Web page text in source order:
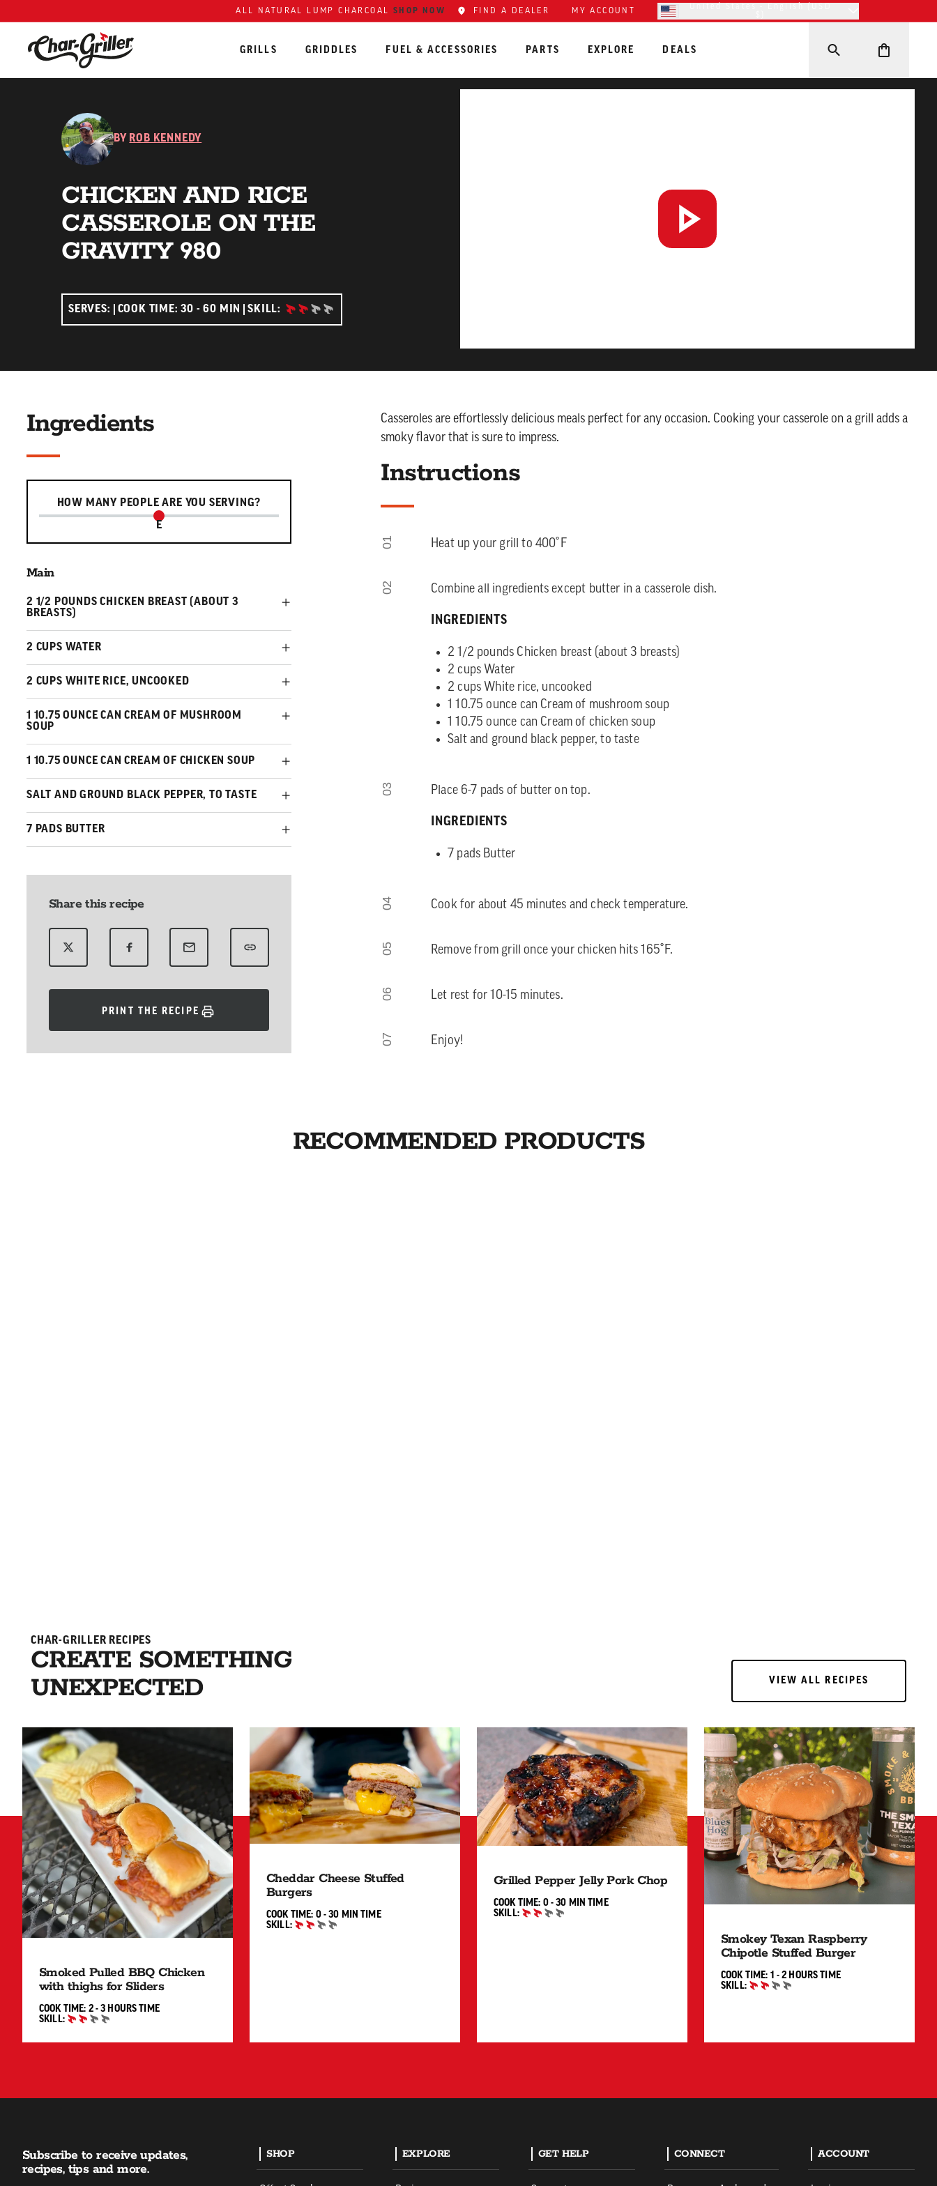
ALL NATURAL LUMP CHARCOAL SHOP NOW FIND A DEALER MY ACCOUNT
GRILLS GRIDDLES FUEL & ACCESSORIES PARTS EXPLORE DEALS
BY ROB KENNEDY
CHICKEN AND RICE
CASSEROLE ON THE
GRAVITY 980
SERVES: COOK TIME: 30 - 60 MIN SKILL: INTERMEDIATE:
Ingredients
HOW MANY PEOPLE ARE YOU SERVING?
Serving slider
E
Main
2 1/2 POUNDS CHICKEN BREAST (ABOUT 3
BREASTS)
2 CUPS WATER
2 CUPS WHITE RICE, UNCOOKED
1 10.75 OUNCE CAN CREAM OF MUSHROOM
SOUP
1 10.75 OUNCE CAN CREAM OF CHICKEN SOUP
SALT AND GROUND BLACK PEPPER, TO TASTE
7 PADS BUTTER
Share this recipe
PRINT THE RECIPE
Casseroles are effortlessly delicious meals perfect for any occasion. Cooking your casserole on a grill adds a
smoky flavor that is sure to impress.
Instructions
01 Heat up your grill to 400˚F
02 Combine all ingredients except butter in a casserole dish.
INGREDIENTS
2 1/2 pounds Chicken breast (about 3 breasts)
2 cups Water
2 cups White rice, uncooked
1 10.75 ounce can Cream of mushroom soup
1 10.75 ounce can Cream of chicken soup
Salt and ground black pepper, to taste
03 Place 6-7 pads of butter on top.
INGREDIENTS
7 pads Butter
04 Cook for about 45 minutes and check temperature.
05 Remove from grill once your chicken hits 165˚F.
06 Let rest for 10-15 minutes.
07 Enjoy!
RECOMMENDED PRODUCTS
CHAR-GRILLER RECIPES
CREATE SOMETHING
UNEXPECTED
VIEW ALL RECIPES
VIEW ALL RECIPES
Smoked Pulled BBQ Chicken
with thighs for Sliders
COOK TIME: 2 - 3 HOURS 2 TO 3 HOURS"
TIME
SKILL:
INTERMEDIATE
Cheddar Cheese Stuffed
Burgers
COOK TIME: 0 - 30 MIN 0 TO 30 MIN"
TIME
SKILL:
INTERMEDIATE
Grilled Pepper Jelly Pork Chop
COOK TIME: 0 - 30 MIN 0 TO 30 MIN"
TIME
SKILL:
INTERMEDIATE
Smokey Texan Raspberry
Chipotle Stuffed Burger
COOK TIME: 1 - 2 HOURS 1 TO 2 HOURS"
TIME
SKILL:
INTERMEDIATE
Subscribe to receive updates,
recipes, tips and more.
SHOP EXPLORE GET HELP CONNECT ACCOUNT